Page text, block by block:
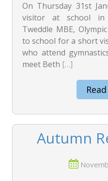
On Thursday 31st
visitor at school in
Tweddle MBE,
to school for a short
who attend
meet Beth […]
Autumn